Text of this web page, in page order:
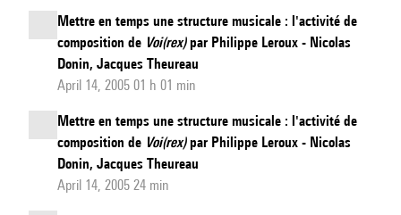
Modeling
Using
Subband
Autocorrelation
Change
Detection
Mettre en temps une structure musicale : l'activité de
composition de Voi(rex)par Philippe Leroux - Nicolas
Donin, Jacques Theureau
April 14, 2005 01 h 01 min
Mettre en temps une structure musicale : l'activité de
composition de Voi(rex)par Philippe Leroux - Nicolas
Donin, Jacques Theureau
April 14, 2005 24 min